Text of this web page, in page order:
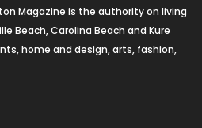
Magazine is the authority on living
Beach, Carolina Beach and Kure
home and design, arts, fashion,